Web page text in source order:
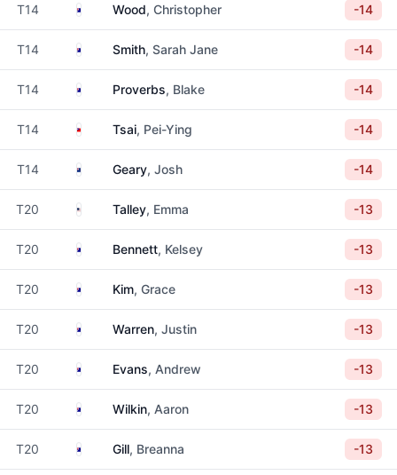
T14 AustraliaWood, Christopher -14
T14 AustraliaSmith, Sarah Jane -14
T14 AustraliaProverbs, Blake -14
T14 TaiwanTsai, Pei-Ying -14
T14 New Zealand
Geary, Josh -14
T20 United States
Talley, Emma -13
T20 AustraliaBennett, Kelsey -13
T20 Australia
Kim, Grace -13
T20 AustraliaWarren, Justin -13
T20 AustraliaEvans, Andrew -13
T20 AustraliaWilkin, Aaron -13
T20 Australia
Gill, Breanna -13